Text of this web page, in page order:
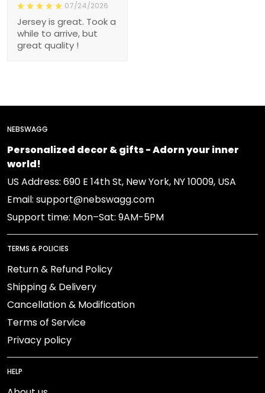
07/24/2026
Jersey is great. Took a
while to arrive, but
great quality !
NEBSWAGG
Personalized decor & gifts - Adorn your inner
world!
US Address: 690 E 14th St, New York, NY 10009, USA
Email: support@nebswagg.com
Support time: Mon–Sat: 9AM-5PM
TERMS & POLICIES
Return & Refund Policy
Shipping & Delivery
Cancellation & Modification
Terms of Service
Privacy policy
HELP